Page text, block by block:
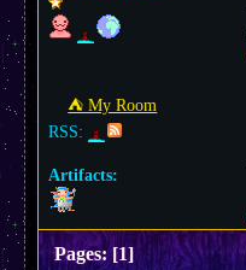
⛺︎ My Room
RSS:
Artifacts:
Pages:[1]